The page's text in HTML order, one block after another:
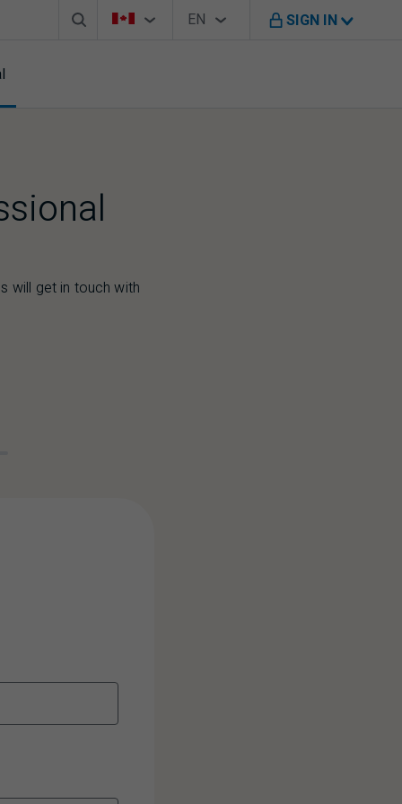
Search boxCountry Selector
You're on B M O Canada website
Language Selector
EN
English SIGN IN
will get in touch with